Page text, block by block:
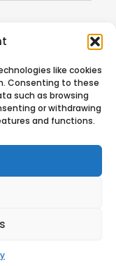
like cookies
Consenting to these
such as browsing
or withdrawing
and functions.